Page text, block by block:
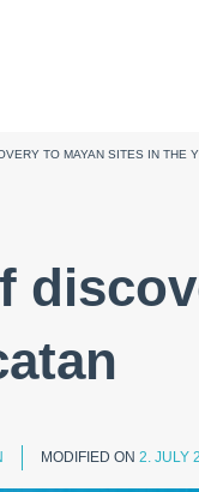
TO MAYAN SITES IN THE
MODIFIED ON 2. JULY